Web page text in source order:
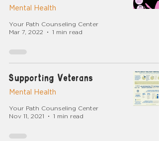
Mental Health
Your Path Counseling Center
Mar 7, 2022
1 min read
Supporting Veterans
Mental Health
Your Path Counseling Center
Nov 11, 2021
1 min read